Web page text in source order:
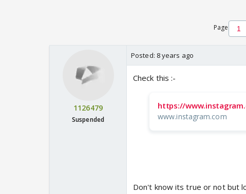
Page
1126479
Suspended
Posted: 8 years ago
Check this :-
https://
www.instagram.com
Don't know its true or not but